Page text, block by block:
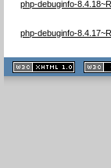
php-debuginfo-
php-debuginfo-
1.1 valide
2.0